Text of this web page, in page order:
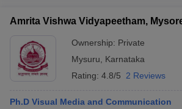
Amrita Vishwa Vidyapeetham,
Ownership: Private
Mysuru
Karnataka
Rating: 4.8/5 2 Reviews
Ph.D Visual Media and Communication